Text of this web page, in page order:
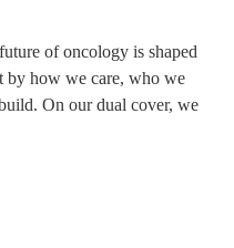
of oncology is shaped
by how we care, who we
On our dual cover, we